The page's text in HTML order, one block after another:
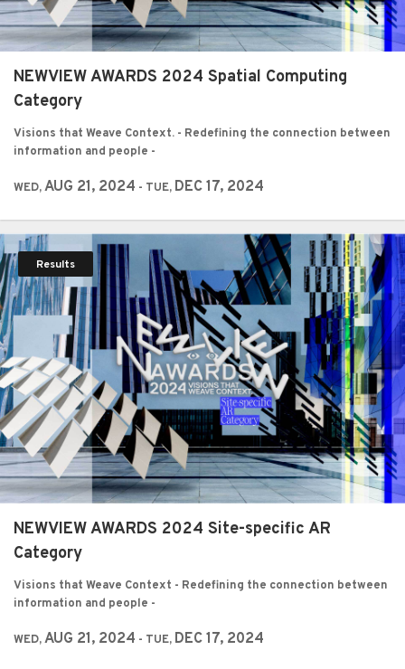
NEWVIEW AWARDS 2024 Spatial Computing
Category
Visions that Weave Context. - Redefining the connection between
information and people -
WED,AUG 21, 2024 - TUE, DEC 17, 2024
Results
NEWVIEW AWARDS 2024 Site-specific AR
Category
Visions that Weave Context - Redefining the connection between
information and people -
WED,AUG 21, 2024 - TUE, DEC 17, 2024